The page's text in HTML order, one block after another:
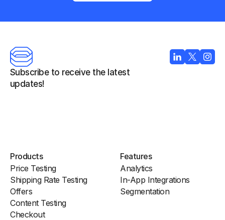
Subscribe to receive the latest
updates!
Products
Price Testing
Shipping Rate Testing
Offers
Content Testing
Checkout
Features
Analytics
In-App Integrations
Segmentation